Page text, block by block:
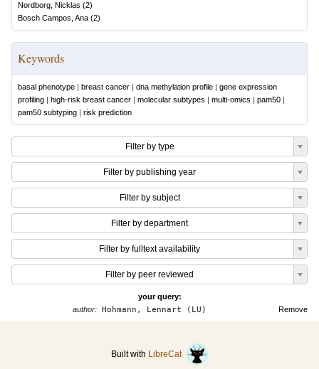
Nordborg, Nicklas (2)
Bosch Campos, Ana (2)
Keywords
basal phenotype | breast cancer | dna methylation profile | gene expression
profiling | high-risk breast cancer | molecular subtypes | multi-omics | pam50 |
pam50 subtyping | risk prediction
Filter by type
Filter by publishing year
Filter by subject
Filter by department
Filter by fulltext availability
Filter by peer reviewed
your query:
Remove
author:Hohmann, Lennart (LU)
Built with LibreCat